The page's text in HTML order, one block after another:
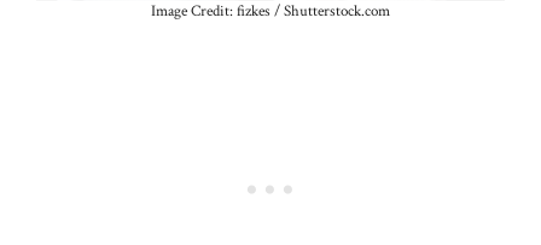
Image Credit: fizkes / Shutterstock.com